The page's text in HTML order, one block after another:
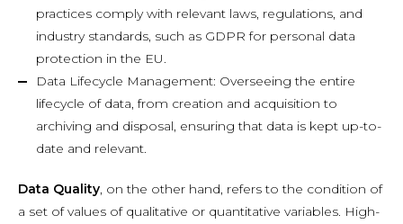
practices comply with relevant laws, regulations, and
industry standards, such as GDPR for personal data
protection in the EU.
Data Lifecycle Management: Overseeing the entire
lifecycle of data, from creation and acquisition to
archiving and disposal, ensuring that data is kept up-to-
date and relevant.
Data Quality, on the other hand, refers to the condition of
a set of values of qualitative or quantitative variables. High-